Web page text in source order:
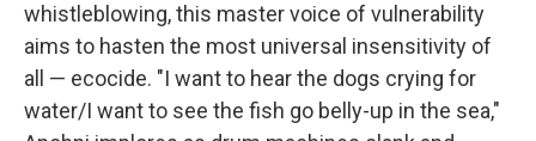
whistleblowing, this master voice of vulnerability
aims to hasten the most universal insensitivity of
all — ecocide. "I want to hear the dogs crying for
water/I want to see the fish go belly-up in the sea,"